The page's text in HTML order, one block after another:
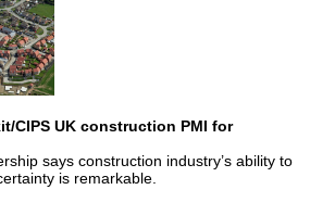
CIPS UK construction PMI for
says construction industry’s ability to
is remarkable.